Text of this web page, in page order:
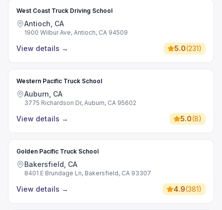
West Coast Truck Driving School
Antioch, CA
1900 Wilbur Ave, Antioch, CA 94509
View details → 5.0(231)
Western Pacific Truck School
Auburn, CA
3775 Richardson Dr, Auburn, CA 95602
View details → 5.0(8)
Golden Pacific Truck School
Bakersfield, CA
8401 E Brundage Ln, Bakersfield, CA 93307
View details → 4.9(381)